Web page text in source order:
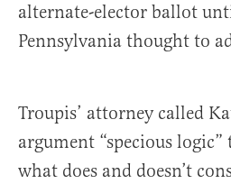
alternate-elector ballot
Pennsylvania thought to
Troupis’ attorney called
argument “specious
what does and doesn’t